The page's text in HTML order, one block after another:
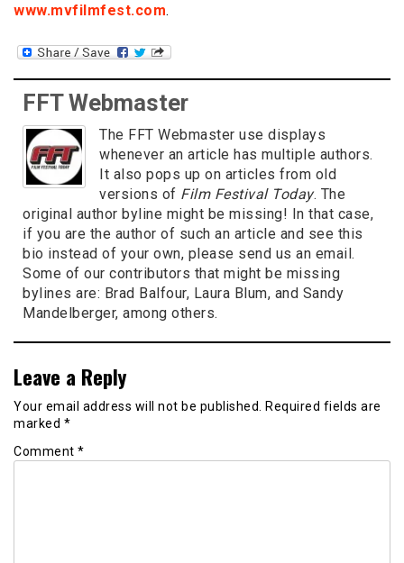
www.mvfilmfest.com.
FFT Webmaster
The FFT Webmaster use displays
whenever an article has multiple authors.
It also pops up on articles from old
versions of Film Festival Today. The
original author byline might be missing! In that case,
if you are the author of such an article and see this
bio instead of your own, please send us an email.
Some of our contributors that might be missing
bylines are: Brad Balfour, Laura Blum, and Sandy
Mandelberger, among others.
Leave a Reply
Your email address will not be published. Required fields are
marked *
Comment *